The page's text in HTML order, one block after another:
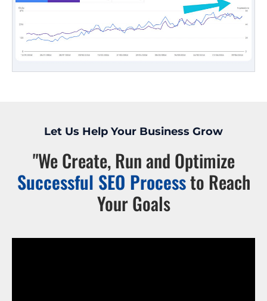
Let Us Help Your Business Grow
"We Create, Run and Optimize
Successful SEO Processto Reach
Your Goals